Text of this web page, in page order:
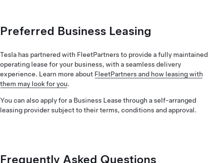
Preferred Business Leasing
Tesla has partnered with FleetPartners to provide a fully maintained
operating lease for your business, with a seamless delivery
experience. Learn more about FleetPartners and how leasing with
them may look for you.
You can also apply for a Business Lease through a self-arranged
leasing provider subject to their terms, conditions and approval.
Frequently Asked Questions